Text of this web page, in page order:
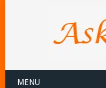
MENU